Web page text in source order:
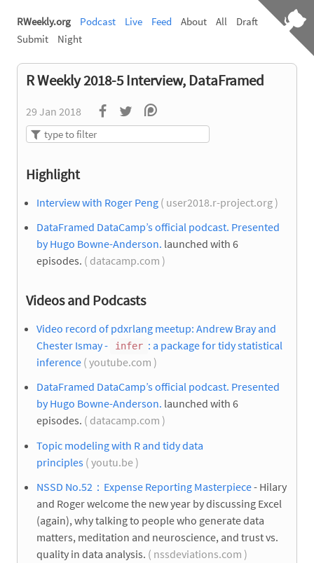
RWeekly.org Podcast Live Feed About All
Draft
Submit
Night
R Weekly 2018-5 Interview, DataFramed
29 Jan 2018
Highlight
Interview with Roger Peng ( user2018.r-project.org )
DataFramed DataCamp’s official podcast. Presented
by Hugo Bowne-Anderson. launched with 6
episodes. ( datacamp.com )
Videos and Podcasts
Video record of pdxrlang meetup: Andrew Bray and
Chester Ismay -
infer : a package for tidy statistical
inference ( youtube.com )
DataFramed DataCamp’s official podcast. Presented
by Hugo Bowne-Anderson. launched with 6
episodes. ( datacamp.com )
Topic modeling with R and tidy data
principles ( youtu.be )
NSSD No.52：Expense Reporting Masterpiece- Hilary
and Roger welcome the new year by discussing Excel
(again), why talking to people who generate data
matters, meditation and neuroscience, and trust vs.
quality in data analysis. ( nssdeviations.com )